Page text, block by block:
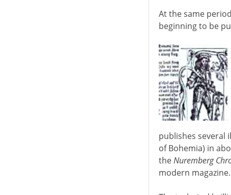
At the same
beginning to be
publishes several
of Bohemia) in
theNuremberg
modern magazine.